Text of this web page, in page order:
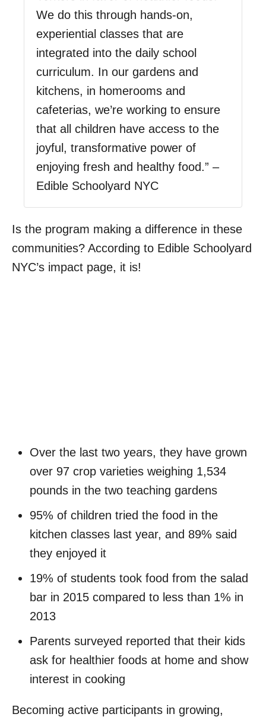
We do this through hands-on,
experiential classes that are
integrated into the daily school
curriculum. In our gardens and
kitchens, in homerooms and
cafeterias, we’re working to ensure
that all children have access to the
joyful, transformative power of
enjoying fresh and healthy food.” –
Edible Schoolyard NYC
Is the program making a difference in these
communities? According to Edible Schoolyard
NYC’s impact page, it is!
Over the last two years, they have grown
over 97 crop varieties weighing 1,534
pounds in the two teaching gardens
95% of children tried the food in the
kitchen classes last year, and 89% said
they enjoyed it
19% of students took food from the salad
bar in 2015 compared to less than 1% in
2013
Parents surveyed reported that their kids
ask for healthier foods at home and show
interest in cooking
Becoming active participants in growing,